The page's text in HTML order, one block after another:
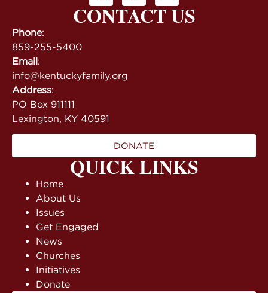
QUICK LINKS
Home
About Us
Issues
Get Engaged
News
Churches
Initiatives
Donate
CONTACT US
Phone:
859-255-5400
Email:
info@kentuckyfamily.org
Address:
PO Box 911111
Lexington, KY 40591
DONATE